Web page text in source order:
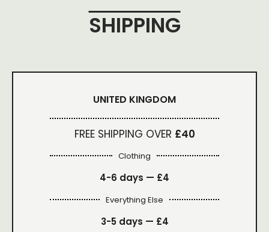
SHIPPING
UNITED KINGDOM
FREE SHIPPING OVER £40
Clothing
4-6 days — £4
Everything Else
3-5 days — £4